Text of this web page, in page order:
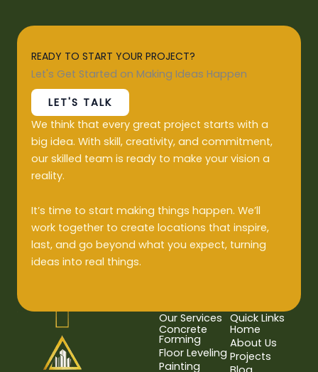
READY TO START YOUR PROJECT?
Let's Get Started on Making Ideas Happen
LET'S TALK
We think that every great project starts with a
big idea. With skill, creativity, and commitment,
our skilled team is ready to make your vision a
reality.
It’s time to start making things happen. We’ll
work together to create locations that inspire,
last, and go beyond what you expect, turning
ideas into real things.
Our Services
Concrete
Forming
Floor Leveling
Painting
Quick Links
Home
About Us
Projects